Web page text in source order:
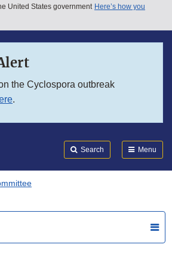
United States government Here’s how you
the Cyclospora outbreak
.
Search Menu